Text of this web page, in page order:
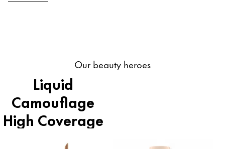
Our beauty heroes
Liquid
Camouflage
High Coverage
Concealer